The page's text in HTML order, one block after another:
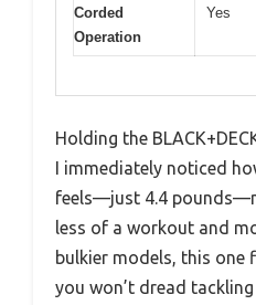
Corded
Operation
Yes
Holding the
I immediately noticed
feels—just 4.4
less of a workout and
bulkier models, this
you won’t dread